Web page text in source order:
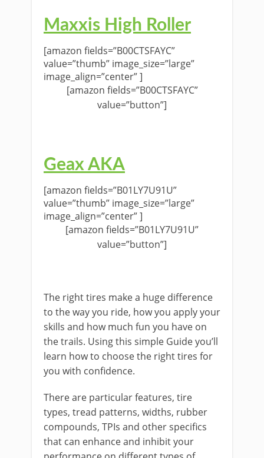
Maxxis High Roller
[amazon fields=”B00CTSFAYC”
value=”thumb” image_size=”large”
image_align=”center” ]
[amazon fields=”B00CTSFAYC”
value=”button”]
Geax AKA
[amazon fields=”B01LY7U91U”
value=”thumb” image_size=”large”
image_align=”center” ]
[amazon fields=”B01LY7U91U”
value=”button”]
The right tires make a huge difference
to the way you ride, how you apply your
skills and how much fun you have on
the trails. Using this simple Guide you’ll
learn how to choose the right tires for
you with confidence.
There are particular features, tire
types, tread patterns, widths, rubber
compounds, TPIs and other specifics
that can enhance and inhibit your